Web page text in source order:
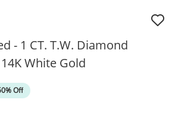
- 1 CT. T.W. Diamond
White Gold
Off